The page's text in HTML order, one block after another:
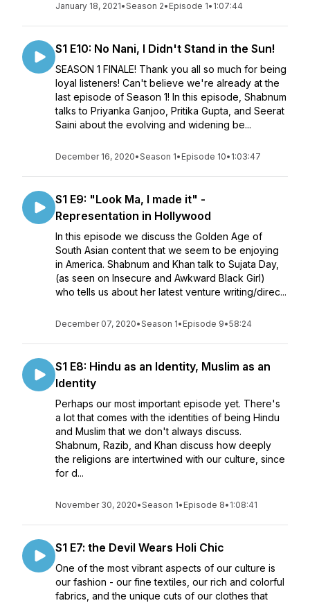
January 18, 2021•Season 2• Episode 1• 1:07:44
S1 E10: No Nani, I Didn't Stand in the Sun!
SEASON 1 FINALE! Thank you all so much for being
loyal listeners! Can't believe we're already at the
last episode of Season 1! In this episode, Shabnum
talks to Priyanka Ganjoo, Pritika Gupta, and Seerat
Saini about the evolving and widening be...
December 16, 2020•Season 1• Episode 10• 1:03:47
S1 E9: "Look Ma, I made it" -
Representation in Hollywood
In this episode we discuss the Golden Age of
South Asian content that we seem to be enjoying
in America. Shabnum and Khan talk to Sujata Day,
(as seen on Insecure and Awkward Black Girl)
who tells us about her latest venture writing/direc...
December 07, 2020•Season 1• Episode 9•58:24
S1 E8: Hindu as an Identity, Muslim as an
Identity
Perhaps our most important episode yet. There's
a lot that comes with the identities of being Hindu
and Muslim that we don't always discuss.
Shabnum, Razib, and Khan discuss how deeply
the religions are intertwined with our culture, since
for d...
November 30, 2020•Season 1• Episode 8• 1:08:41
S1 E7: the Devil Wears Holi Chic
One of the most vibrant aspects of our culture is
our fashion - our fine textiles, our rich and colorful
fabrics, and the unique cuts of our clothes that